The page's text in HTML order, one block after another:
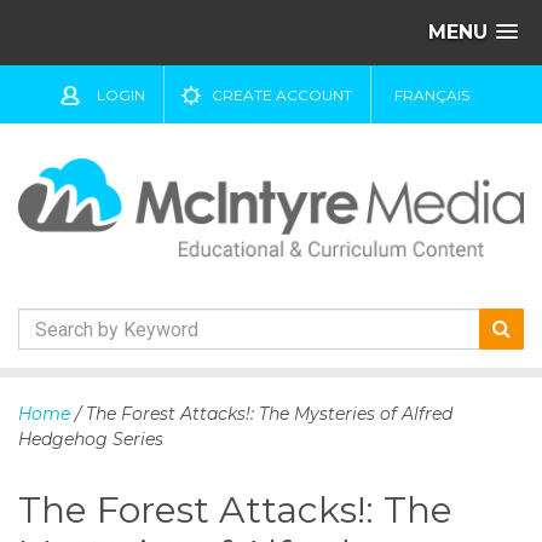
MENU
LOGIN CREATE ACCOUNT FRANÇAIS
k
o
Home / The Forest Attacks!: The Mysteries of Alfred
Hedgehog Series
The Forest Attacks!: The